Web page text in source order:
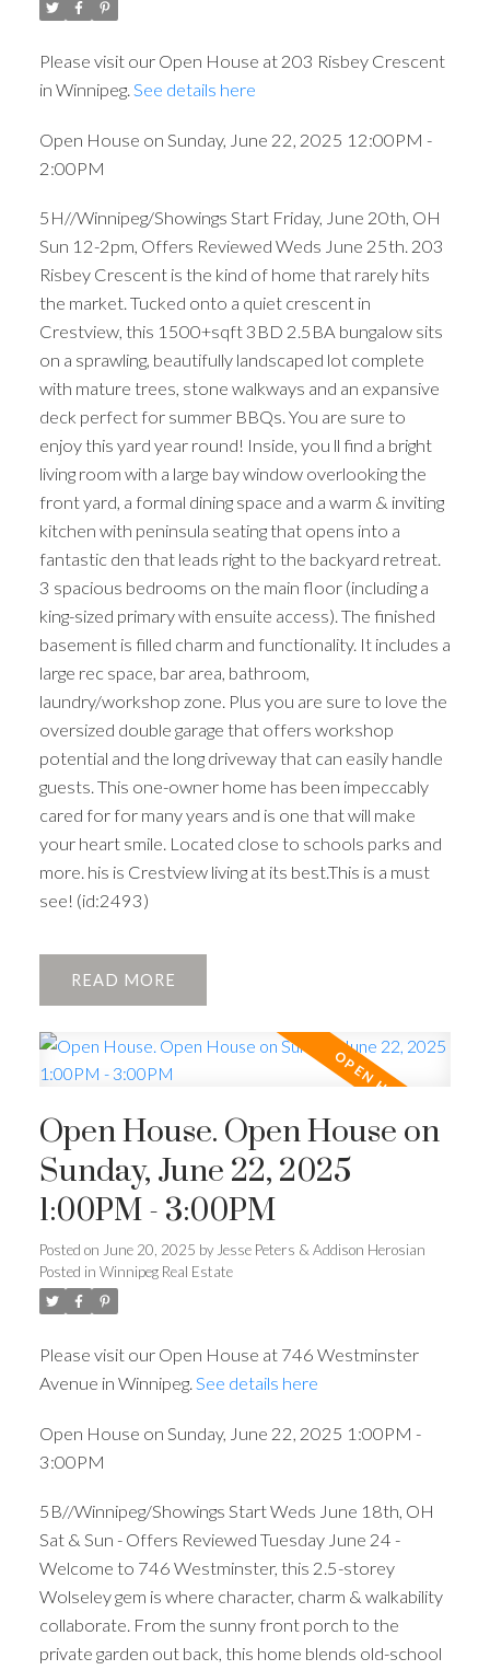
Please visit our Open House at 203 Risbey Crescent
in Winnipeg. See details here
Open House on Sunday, June 22, 2025 12:00PM -
2:00PM
5H//Winnipeg/Showings Start Friday, June 20th, OH
Sun 12-2pm, Offers Reviewed Weds June 25th. 203
Risbey Crescent is the kind of home that rarely hits
the market. Tucked onto a quiet crescent in
Crestview, this 1500+sqft 3BD 2.5BA bungalow sits
on a sprawling, beautifully landscaped lot complete
with mature trees, stone walkways and an expansive
deck perfect for summer BBQs. You are sure to
enjoy this yard year round! Inside, you ll find a bright
living room with a large bay window overlooking the
front yard, a formal dining space and a warm & inviting
kitchen with peninsula seating that opens into a
fantastic den that leads right to the backyard retreat.
3 spacious bedrooms on the main floor (including a
king-sized primary with ensuite access). The finished
basement is filled charm and functionality. It includes a
large rec space, bar area, bathroom,
laundry/workshop zone. Plus you are sure to love the
oversized double garage that offers workshop
potential and the long driveway that can easily handle
guests. This one-owner home has been impeccably
cared for for many years and is one that will make
your heart smile. Located close to schools parks and
more. his is Crestview living at its best.This is a must
see! (id:2493)
READ
Open House. Open House on
Sunday, June 22, 2025
1:00PM - 3:00PM
Posted on June 20, 2025 by Jesse Peters & Addison Herosian
Posted in Winnipeg Real Estate
Please visit our Open House at 746 Westminster
Avenue in Winnipeg. See details here
Open House on Sunday, June 22, 2025 1:00PM -
3:00PM
5B//Winnipeg/Showings Start Weds June 18th, OH
Sat & Sun - Offers Reviewed Tuesday June 24 -
Welcome to 746 Westminster, this 2.5-storey
Wolseley gem is where character, charm & walkability
collaborate. From the sunny front porch to the
private garden out back, this home blends old-school